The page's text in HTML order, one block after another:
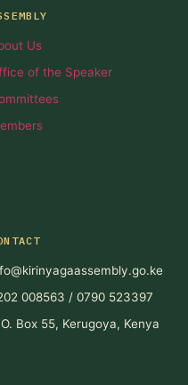
Us
of the Speaker
008563 / 0790 523397
Box 55, Kerugoya, Kenya